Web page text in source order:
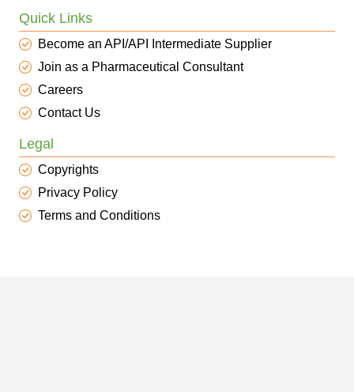
Quick Links
Become an API/API Intermediate Supplier
Join as a Pharmaceutical Consultant
Careers
Contact Us
Legal
Copyrights
Privacy Policy
Terms and Conditions